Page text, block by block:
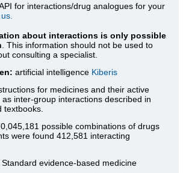
for interactions/drug analogues for your
about interactions is only possible
. This information should not be used to
consulting a specialist.
artificial intelligence Kiberis
for medicines and their active
inter-group interactions described in
textbooks.
possible combinations of drugs
were found 412,581 interacting
Standard evidence-based medicine